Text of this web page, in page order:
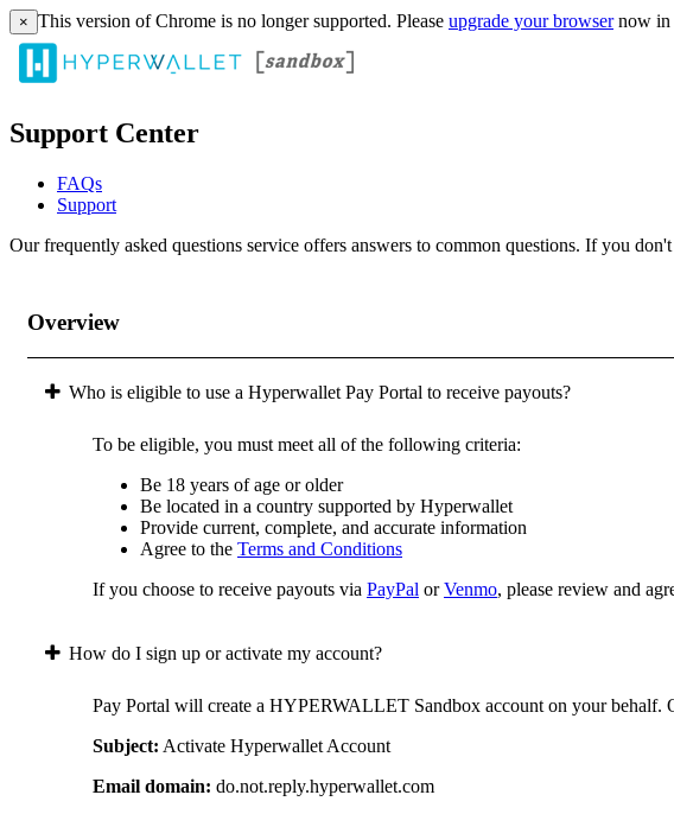
× This version of Chrome is no longer supported. Please upgrade your browsernow in
Support Center
FAQs
Support
Our frequently asked questions service offers answers to common questions. If you
Overview
Who is eligible to use a Hyperwallet Pay Portal to receive payouts?
To be eligible, you must meet all of the following criteria:
Be 18 years of age or older
Be located in a country supported by Hyperwallet
Provide current, complete, and accurate information
Agree to the Terms and Conditions
If you choose to receive payouts via PayPal orVenmo, please review and
How do I sign up or activate my account?
Pay Portal will create a HYPERWALLET Sandbox account on your behalf.
Subject: Activate Hyperwallet Account
Email domain: do.not.reply.hyperwallet.com